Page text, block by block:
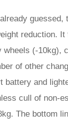
guessed,
reduction. It
wheels (-10kg),
of other
battery and
cull of non-
The bottom